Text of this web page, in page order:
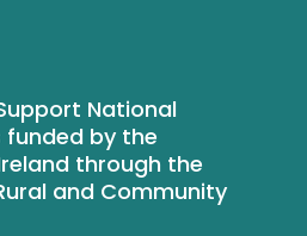
National
funded by the
through the
and Community